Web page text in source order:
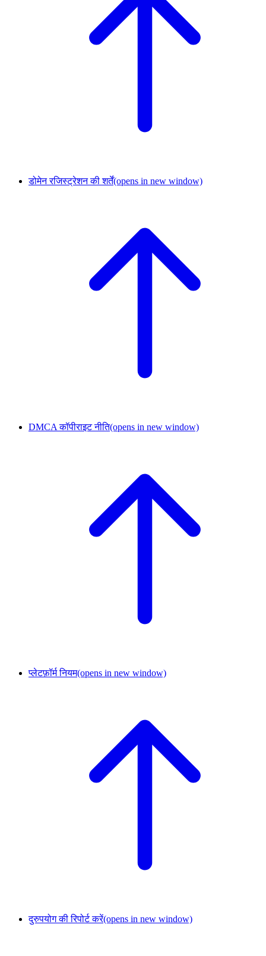
डोमेन रजिस्ट्रेशन की शर्तें(opens in new window)
DMCA कॉपीराइट नीति(opens in new window)
प्लेटफ़ॉर्म नियम(opens in new window)
दुरुपयोग की रिपोर्ट करें(opens in new window)